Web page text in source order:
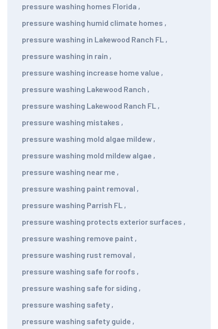
pressure washing homes Florida ,
pressure washing humid climate homes ,
pressure washing in Lakewood Ranch FL ,
pressure washing in rain ,
pressure washing increase home value ,
pressure washing Lakewood Ranch ,
pressure washing Lakewood Ranch FL ,
pressure washing mistakes ,
pressure washing mold algae mildew ,
pressure washing mold mildew algae ,
pressure washing near me ,
pressure washing paint removal ,
pressure washing Parrish FL ,
pressure washing protects exterior surfaces ,
pressure washing remove paint ,
pressure washing rust removal ,
pressure washing safe for roofs ,
pressure washing safe for siding ,
pressure washing safety ,
pressure washing safety guide ,